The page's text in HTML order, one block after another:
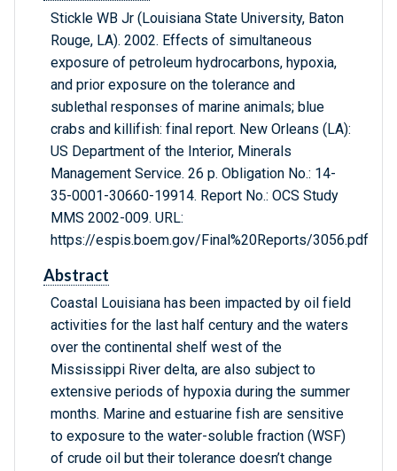
Stickle WB Jr (Louisiana State University, Baton
Rouge, LA). 2002. Effects of simultaneous
exposure of petroleum hydrocarbons, hypoxia,
and prior exposure on the tolerance and
sublethal responses of marine animals; blue
crabs and killifish: final report. New Orleans (LA):
US Department of the Interior, Minerals
Management Service. 26 p. Obligation No.: 14-
35-0001-30660-19914. Report No.: OCS Study
MMS 2002-009. URL:
https://espis.boem.gov/Final%20Reports/3056.pdf
Abstract
Coastal Louisiana has been impacted by oil field
activities for the last half century and the waters
over the continental shelf west of the
Mississippi River delta, are also subject to
extensive periods of hypoxia during the summer
months. Marine and estuarine fish are sensitive
to exposure to the water-soluble fraction (WSF)
of crude oil but their tolerance doesn’t change